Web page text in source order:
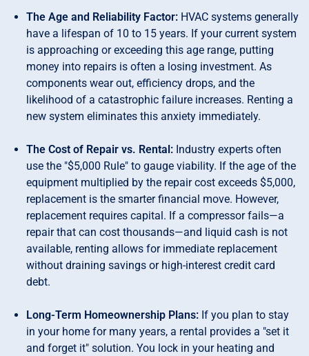
The Age and Reliability Factor: HVAC systems generally
have a lifespan of 10 to 15 years. If your current system
is approaching or exceeding this age range, putting
money into repairs is often a losing investment. As
components wear out, efficiency drops, and the
likelihood of a catastrophic failure increases. Renting a
new system eliminates this anxiety immediately.
The Cost of Repair vs. Rental: Industry experts often
use the "$5,000 Rule" to gauge viability. If the age of the
equipment multiplied by the repair cost exceeds $5,000,
replacement is the smarter financial move. However,
replacement requires capital. If a compressor fails—a
repair that can cost thousands—and liquid cash is not
available, renting allows for immediate replacement
without draining savings or high-interest credit card
debt.
Long-Term Homeownership Plans: If you plan to stay
in your home for many years, a rental provides a "set it
and forget it" solution. You lock in your heating and